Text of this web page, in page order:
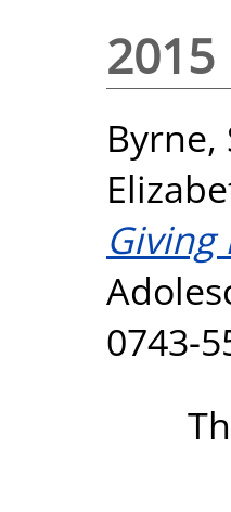
2015
Byrne,
Giving
0743-